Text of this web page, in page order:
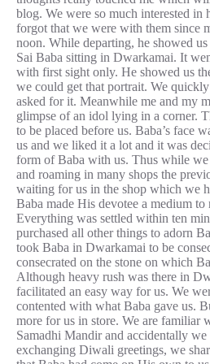
blog. We were so much interested in
forgot that we were with them since
noon. While departing, he showed
Sai Baba sitting in Dwarkamai. It
with first sight only. He showed us
we could get that portrait. We
asked for it. Meanwhile me and my
glimpse of an idol lying in a corner.
to be placed before us. Baba’s face
us and we liked it a lot and it was
form of Baba with us. Thus while we
and roaming in many shops the
waiting for us in the shop which we
Baba made His devotee a medium to
Everything was settled within ten
purchased all other things to adorn
took Baba in Dwarkamai to be
consecrated on the stone on which
Although heavy rush was there in
facilitated an easy way for us. We
contented with what Baba gave us.
more for us in store. We are familiar
Samadhi Mandir and accidentally
exchanging Diwali greetings, we